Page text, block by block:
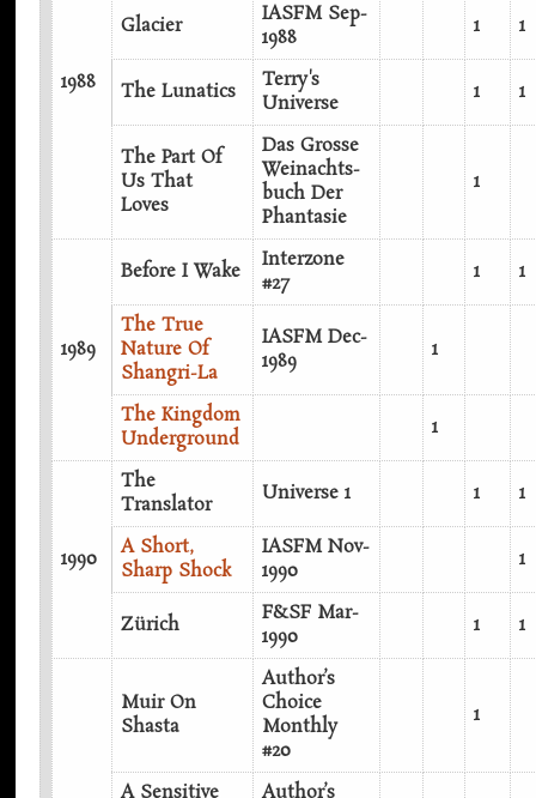
1988
Glacier
IASFM Sep-
1988
1 1
The Lunatics
Terry's
Universe
1 1
The Part Of
Us That
Loves
Das Grosse
Weinachts-
buch Der
Phantasie
1
1989
Before I Wake
Interzone
#27
1 1
The True
Nature Of
Shangri-La
IASFM Dec-
1989
1
The Kingdom
Underground
1
1990
The
Translator
Universe 1 1 1
A Short,
Sharp Shock
IASFM Nov-
1990
1
Zürich
F&SF Mar-
1990
1 1
Muir On
Shasta
Author’s
Choice
Monthly
#20
1
A Sensitive Author’s